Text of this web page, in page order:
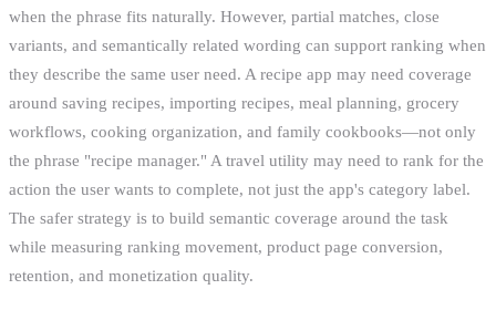
when the phrase fits naturally. However, partial matches, close
variants, and semantically related wording can support ranking when
they describe the same user need. A recipe app may need coverage
around saving recipes, importing recipes, meal planning, grocery
workflows, cooking organization, and family cookbooks—not only
the phrase "recipe manager." A travel utility may need to rank for the
action the user wants to complete, not just the app's category label.
The safer strategy is to build semantic coverage around the task
while measuring ranking movement, product page conversion,
retention, and monetization quality.